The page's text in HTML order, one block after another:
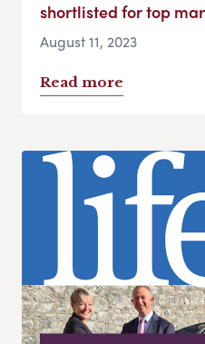
shortlisted for top
August 11, 2023
Read more